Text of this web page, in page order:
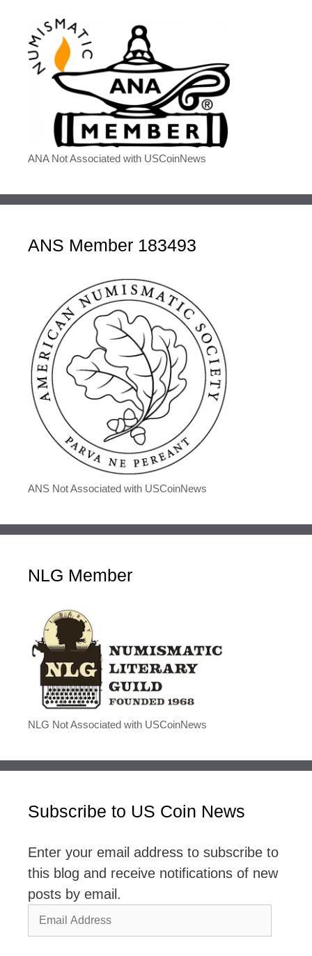
ANA Not Associated with USCoinNews
ANS Member 183493
ANS Not Associated with USCoinNews
NLG Member
NLG Not Associated with USCoinNews
Subscribe to US Coin News
Enter your email address to subscribe to
this blog and receive notifications of new
posts by email.
Email
Address